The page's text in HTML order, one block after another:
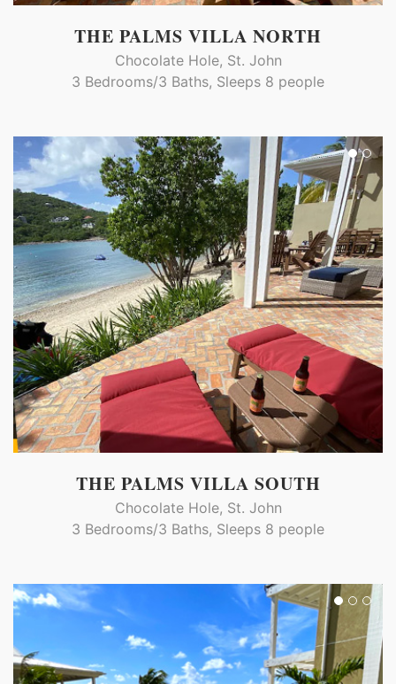
THE PALMS VILLA NORTH
Chocolate Hole, St. John
3 Bedrooms/3 Baths, Sleeps 8 people
THE PALMS VILLA SOUTH
Chocolate Hole, St. John
3 Bedrooms/3 Baths, Sleeps 8 people